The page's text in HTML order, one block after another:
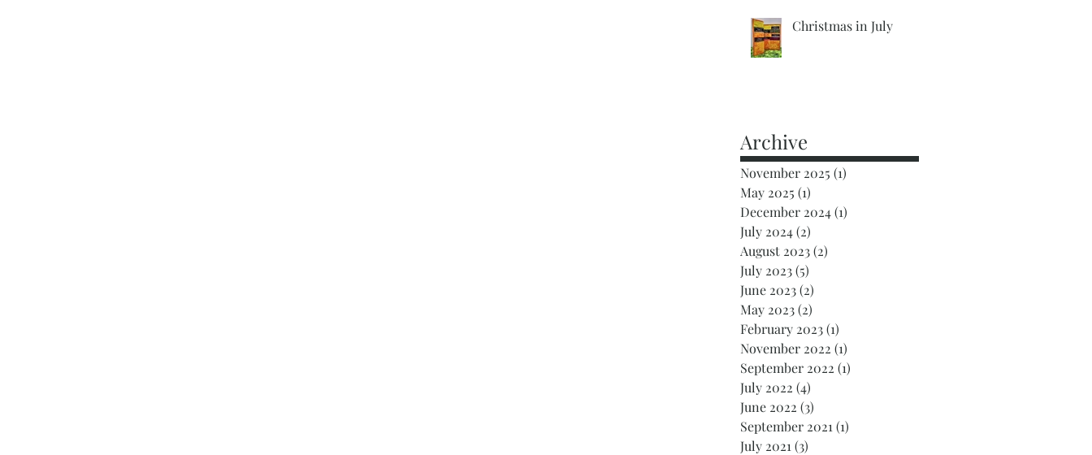
Christmas in July
Archive
November 2025 (1)
May 2025 (1)
December 2024(1)
July 2024(2)
August 2023(2)
July 2023(5)
June 2023(2)
May 2023(2)
February 2023(1)
November 2022 (1)
September 2022 (1)
July 2022 (4)
June 2022 (3)
September 2021 (1)
July 2021 (3)